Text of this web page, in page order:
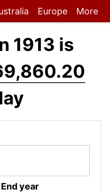
Europe More
1913 is
End year